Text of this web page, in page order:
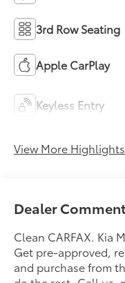
3rd Row Seating
Apple CarPlay
Keyless Entry
View More
Dealer
Clean CARFAX. Kia
Get pre-approved,
and purchase from